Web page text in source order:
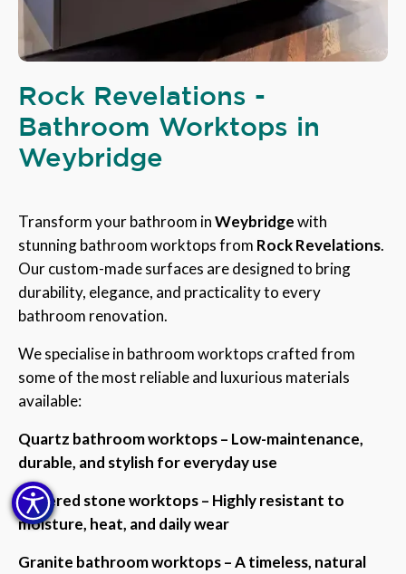
Rock Revelations -
Bathroom Worktops in
Weybridge
Transform your bathroom inWeybridgewith
stunning bathroom worktops from Rock Revelations.
Our custom-made surfaces are designed to bring
durability, elegance, and practicality to every
bathroom renovation.
We specialise in bathroom worktops crafted from
some of the most reliable and luxurious materials
available:
Quartz bathroom worktops – Low-maintenance,
durable, and stylish for everyday use
Sintered stone worktops – Highly resistant to
moisture, heat, and daily wear
Granite bathroom worktops – A timeless, natural